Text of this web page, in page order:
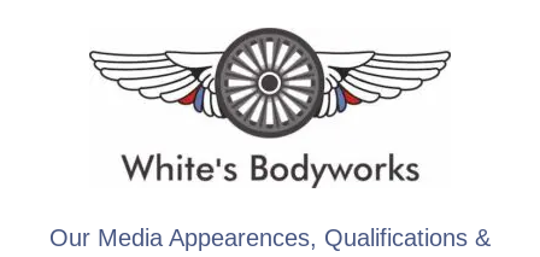
Our Media Appearences, Qualifications &